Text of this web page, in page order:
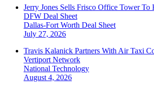
Jerry Jones Sells Frisco Office Tower
DFW Deal Sheet
Dallas-Fort Worth Deal Sheet
July 27, 2026
Travis Kalanick Partners With Air Taxi
Vertiport Network
National Technology
August 4, 2026